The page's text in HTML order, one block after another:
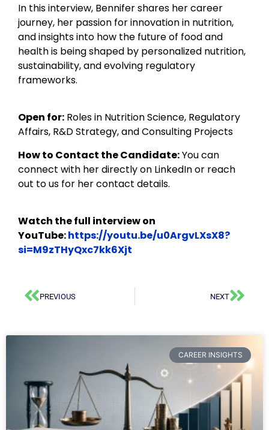
In this interview, Bennifer shares her career
journey, her passion for innovation in nutrition,
and insights into how the future of food and
health is being shaped by personalized nutrition,
sustainability, and evolving regulatory
frameworks.
Open for: Roles in Nutrition Science, Regulatory
Affairs, R&D Strategy, and Consulting Projects
How to Contact the Candidate:You can
connect with her directly on LinkedIn or reach
out to us for her contact details.
Watch the full interview on
YouTube:https://youtu.be/u0ArgvLXsX8?
si=M9zTHyQxc7kk6Xjt
PREVIOUS NEXT
CAREER INSIGHTS